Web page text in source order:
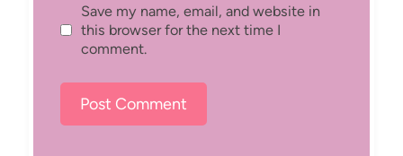
Save my name, email, and website in
this browser for the next time I
comment.